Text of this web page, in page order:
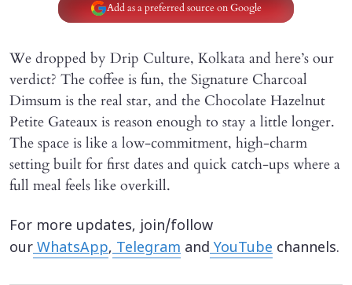
Add as a preferred source on Google
We dropped by Drip Culture, Kolkata and here’s our
verdict? The coffee is fun, the Signature Charcoal
Dimsum is the real star, and the Chocolate Hazelnut
Petite Gateaux is reason enough to stay a little longer.
The space is like a low-commitment, high-charm
setting built for first dates and quick catch-ups where a
full meal feels like overkill.
For more updates, join/follow
ourWhatsApp,Telegram andYouTube channels.